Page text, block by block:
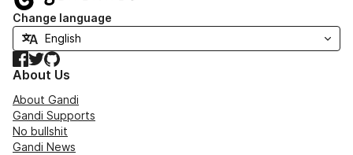
Change language
Facebook
TwitterGitHub
About Us
About Gandi
Gandi Supports
No bullshit
Gandi News